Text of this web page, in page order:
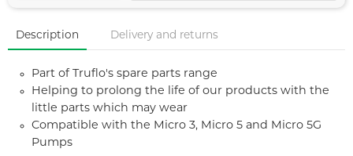
Description Delivery and returns
Part of Truflo's spare parts range
Helping to prolong the life of our products with the
little parts which may wear
Compatible with the Micro 3, Micro 5 and Micro 5G
Pumps